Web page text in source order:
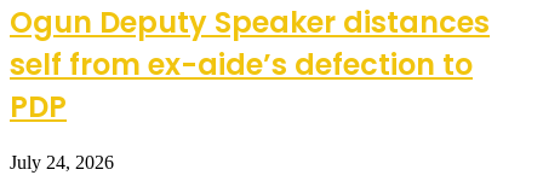
Ogun Deputy Speaker distances
self from ex-aide’s defection to
PDP
July 24, 2026